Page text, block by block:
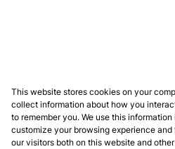
This website stores cookies on your
collect information about how you
to remember you. We use this
customize your browsing experience
our visitors both on this website and